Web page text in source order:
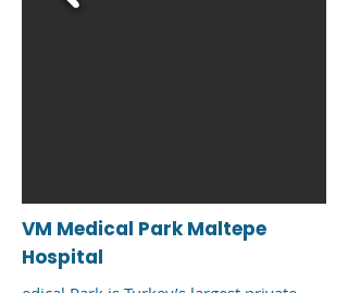
VM Medical Park Maltepe
Hospital